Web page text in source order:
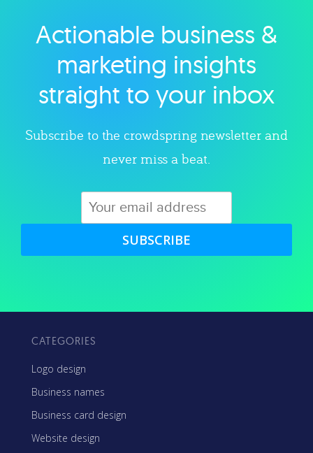
Explore category
Actionable business &
marketing insights
straight to your inbox
Subscribe to the crowdspring newsletter and
never miss a beat.
SUBSCRIBE
CATEGORIES
Logo design
Business names
Business card design
Website design